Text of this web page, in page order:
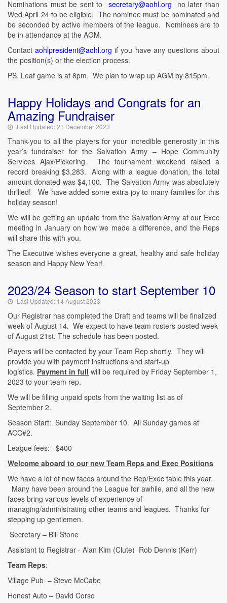
Nominations must be sent to secretary@aohl.org no later than
Wed April 24 to be eligible. The nominee must be nominated and
be seconded by active members of the league. Nominees are to
be in attendance at the AGM.
Contactaohlpresident@aohl.org if you have any questions about
the position(s) or the election process.
PS. Leaf game is at 8pm. We plan to wrap up AGM by 815pm.
Happy Holidays and Congrats for an
Amazing Fundraiser
Last Updated: 21 December 2023
Thank-you to all the players for your incredible generosity in this
year’s fundraiser for the Salvation Army – Hope Community
Services Ajax/Pickering. The tournament weekend raised a
record breaking $3,283. Along with a league donation, the total
amount donated was $4,100. The Salvation Army was absolutely
thrilled! We have added some extra joy to many families for this
holiday season!
We will be getting an update from the Salvation Army at our Exec
meeting in January on how we made a difference, and the Reps
will share this with you.
The Executive wishes everyone a great, healthy and safe holiday
season and Happy New Year!
2023/24 Season to start September 10
Last Updated: 14 August 2023
Our Registrar has completed the Draft and teams will be finalized
week of August 14. We expect to have team rosters posted week
of August 21st. The schedule has been posted.
Players will be contacted by your Team Rep shortly. They will
provide you with payment instructions and start-up
logistics. Payment in full will be required by Friday September 1,
2023 to your team rep.
We will be filling unpaid spots from the waiting list as of
September 2.
Season Start: Sunday September 10. All Sunday games at
ACC#2.
League fees: $400
Welcome aboard to our new Team Reps and Exec Positions
We have a lot of new faces around the Rep/Exec table this year.
Many have been around the League for awhile, and all the new
faces bring various levels of experience of
managing/administrating other teams and leagues. Thanks for
stepping up gentlemen.
Secretary – Bill Stone
Assistant to Registrar - Alan Kim (Clute) Rob Dennis (Kerr)
Team Reps:
Village Pub – Steve McCabe
Honest Auto – David Corso